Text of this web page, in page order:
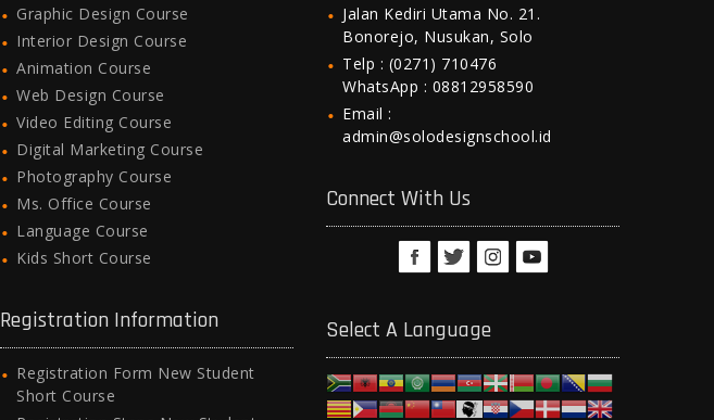
Graphic Design Course
Interior Design Course
Animation Course
Web Design Course
Video Editing Course
Digital Marketing Course
Photography Course
Ms. Office Course
Language Course
Kids Short Course
Registration Information
Registration Form New Student
Short Course
Jalan Kediri Utama No. 21.
Bonorejo, Nusukan, Solo
Telp : (0271) 710476
WhatsApp : 08812958590
Email :
admin@solodesignschool.id
Connect With Us
Select A Language